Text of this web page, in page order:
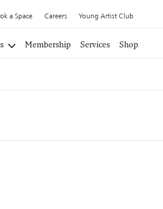
a Space Careers Young Artist Club
Membership Services Shop